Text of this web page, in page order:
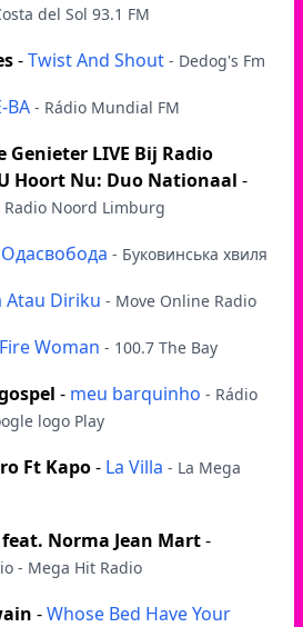
del Sol 93.1 FM
-Twist And Shout - Dedog's Fm
BA - Rádio Mundial FM
Genieter LIVE Bij Radio
Hoort Nu: Duo Nationaal -
Radio Noord Limburg
Одасвобода - Буковинська хвиля
Atau Diriku - Move Online Radio
Fire Woman - 100.7 The Bay
- meu barquinho - Rádio
logo Play
Ft Kapo- La Villa - La Mega
Norma Jean Mart-
- Mega Hit Radio
-Whose Bed Have Your